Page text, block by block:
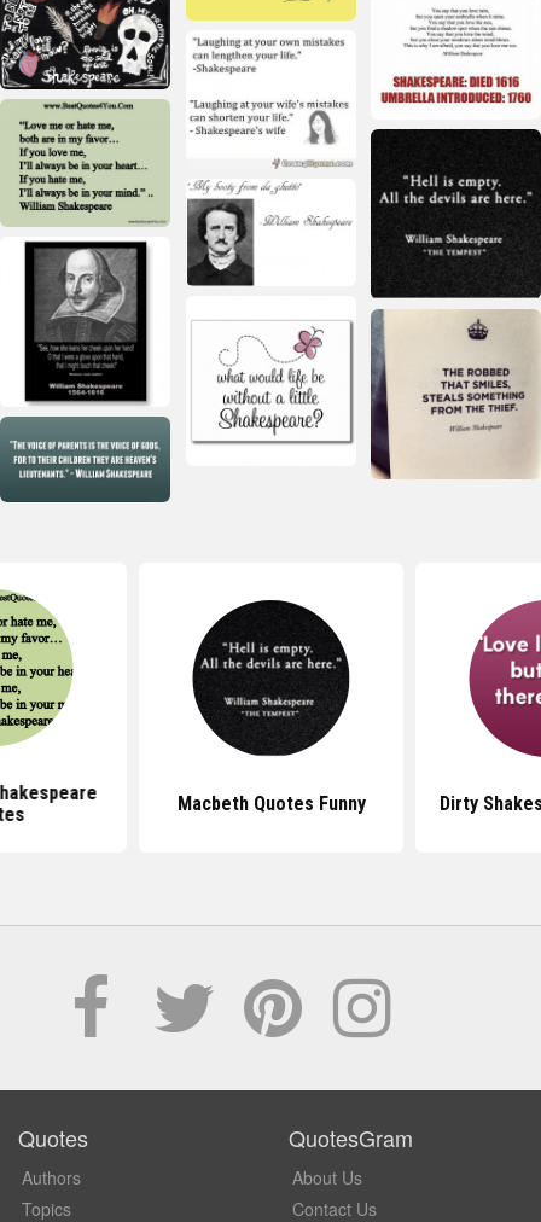
Macbeth Quotes Funny Dirty
Quotes
Authors
Topics
QuotesGram
About Us
Contact Us